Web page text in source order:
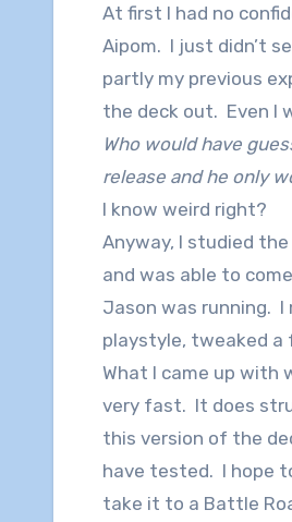
At first I had no
Aipom. I just didn’t
partly my previous
the deck out. Even I
Who would have
release and he only
I know weird right?
Anyway, I studied
and was able to
Jason was running.
playstyle, tweaked a
What I came up with
very fast. It does
this version of the
have tested. I hope
take it to a Battle